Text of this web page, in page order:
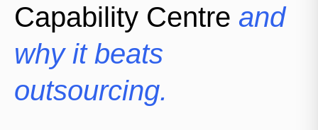
Capability Centre and
why it beats
outsourcing.